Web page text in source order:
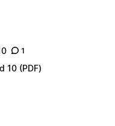
1
10 (PDF)